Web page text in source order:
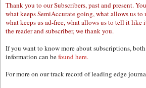
Thank you to our Subscribers, past and present.
what keeps SemiAccurate going, what allows us
what keeps us ad-free, what allows us to tell it
the reader and subscriber, we thank you.
If you want to know more about subscriptions,
information can befound here.
For more on our track record of leading edge